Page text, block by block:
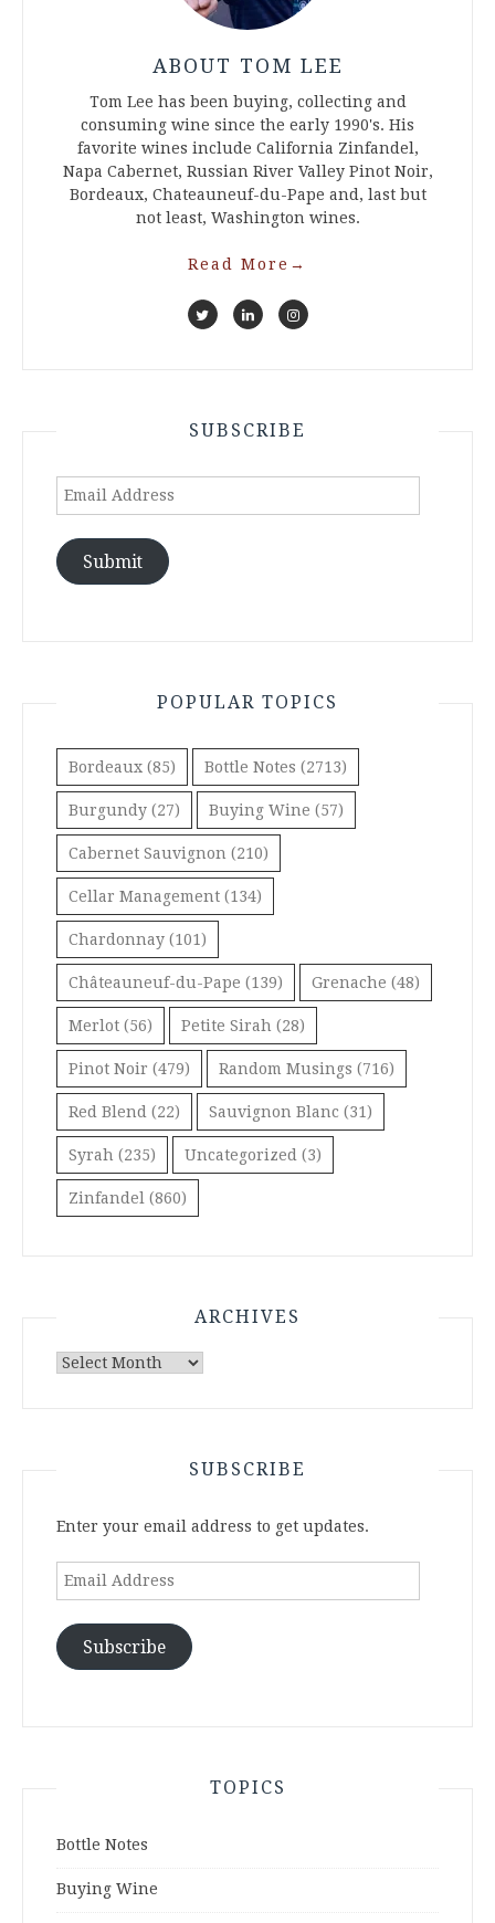
ABOUT TOM LEE
Tom Lee has been buying, collecting and
consuming wine since the early 1990's. His
favorite wines include California Zinfandel,
Napa Cabernet, Russian River Valley Pinot Noir,
Bordeaux, Chateauneuf-du-Pape and, last but
not least, Washington wines.
Read More →
SUBSCRIBE
Email
Submit
POPULAR TOPICS
Bordeaux (85) Bottle Notes (2713)
Burgundy (27) Buying Wine (57)
Cabernet Sauvignon (210)
Cellar Management (134)
Chardonnay (101)
Châteauneuf-du-Pape (139) Grenache (48)
Merlot (56) Petite Sirah (28)
Pinot Noir (479) Random Musings (716)
Red Blend (22) Sauvignon Blanc (31)
Syrah (235) Uncategorized (3)
Zinfandel (860)
ARCHIVES
Archives
SUBSCRIBE
Enter your email address to get updates.
Email
Subscribe
TOPICS
Bottle Notes
Buying Wine